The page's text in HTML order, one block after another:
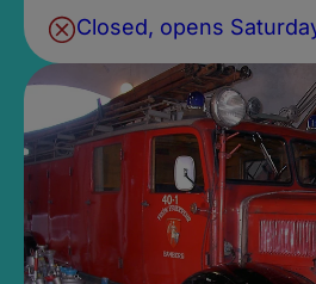
Closed, opens